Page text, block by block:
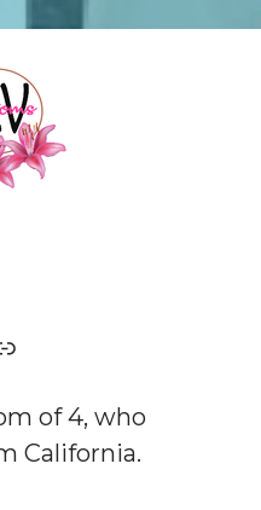
of 4, who
California.